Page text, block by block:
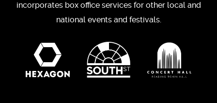
incorporates box office services for other local and
national events and festivals.